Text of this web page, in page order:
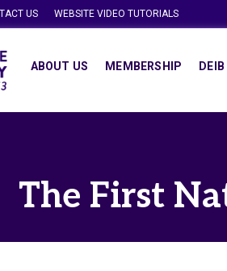
US WEBSITE VIDEO TUTORIALS
ABOUT US MEMBERSHIP DEIB
The First